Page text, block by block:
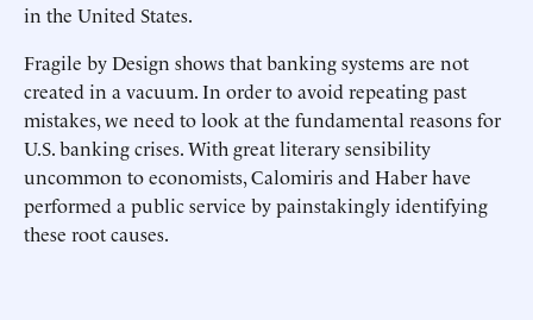
in the United States.
Fragile by Design shows that banking systems are not
created in a vacuum. In order to avoid repeating past
mistakes, we need to look at the fundamental reasons for
U.S. banking crises. With great literary sensibility
uncommon to economists, Calomiris and Haber have
performed a public service by painstakingly identifying
these root causes.